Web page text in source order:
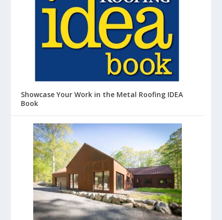
Showcase Your Work in the Metal Roofing IDEA
Book